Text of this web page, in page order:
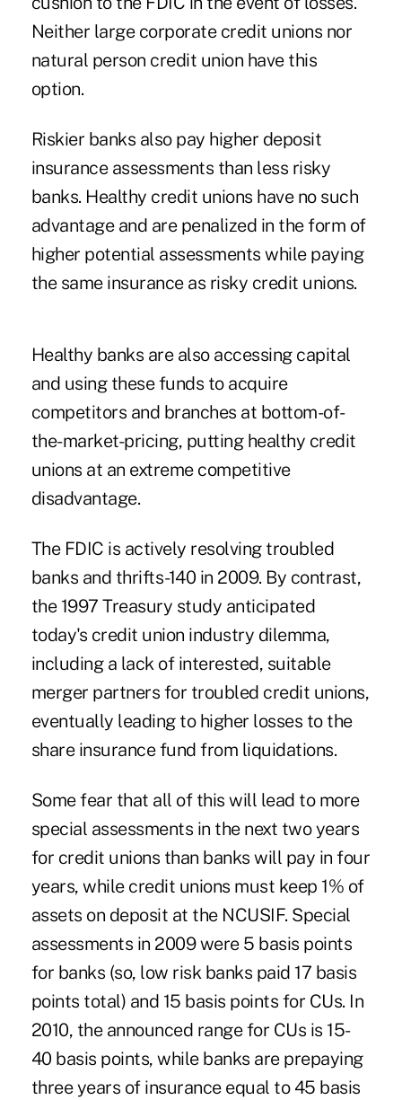
Neither large corporate credit unions nor
natural person credit union have this
option.
Riskier banks also pay higher deposit
insurance assessments than less risky
banks. Healthy credit unions have no such
advantage and are penalized in the form of
higher potential assessments while paying
the same insurance as risky credit unions.
Healthy banks are also accessing capital
and using these funds to acquire
competitors and branches at bottom-of-
the-market-pricing, putting healthy credit
unions at an extreme competitive
disadvantage.
The FDIC is actively resolving troubled
banks and thrifts-140 in 2009. By contrast,
the 1997 Treasury study anticipated
today's credit union industry dilemma,
including a lack of interested, suitable
merger partners for troubled credit unions,
eventually leading to higher losses to the
share insurance fund from liquidations.
Some fear that all of this will lead to more
special assessments in the next two years
for credit unions than banks will pay in four
years, while credit unions must keep 1% of
assets on deposit at the NCUSIF. Special
assessments in 2009 were 5 basis points
for banks (so, low risk banks paid 17 basis
points total) and 15 basis points for CUs. In
2010, the announced range for CUs is 15-
40 basis points, while banks are prepaying
three years of insurance equal to 45 basis